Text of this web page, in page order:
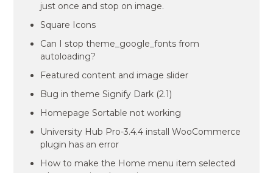
just once and stop on image.
Square Icons
Can I stop theme_google_fonts from
autoloading?
Featured content and image slider
Bug in theme Signify Dark (2.1)
Homepage Sortable not working
University Hub Pro-3.4.4 install WooCommerce
plugin has an error
How to make the Home menu item selected